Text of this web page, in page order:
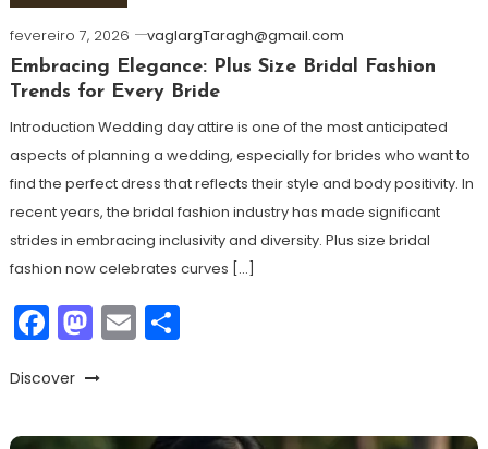
fevereiro 7, 2026
vaglargTaragh@gmail.com
Embracing Elegance: Plus Size Bridal Fashion
Trends for Every Bride
Introduction Wedding day attire is one of the most anticipated
aspects of planning a wedding, especially for brides who want to
find the perfect dress that reflects their style and body positivity. In
recent years, the bridal fashion industry has made significant
strides in embracing inclusivity and diversity. Plus size bridal
fashion now celebrates curves […]
Facebook
Mastodon
EmailShare
Discover